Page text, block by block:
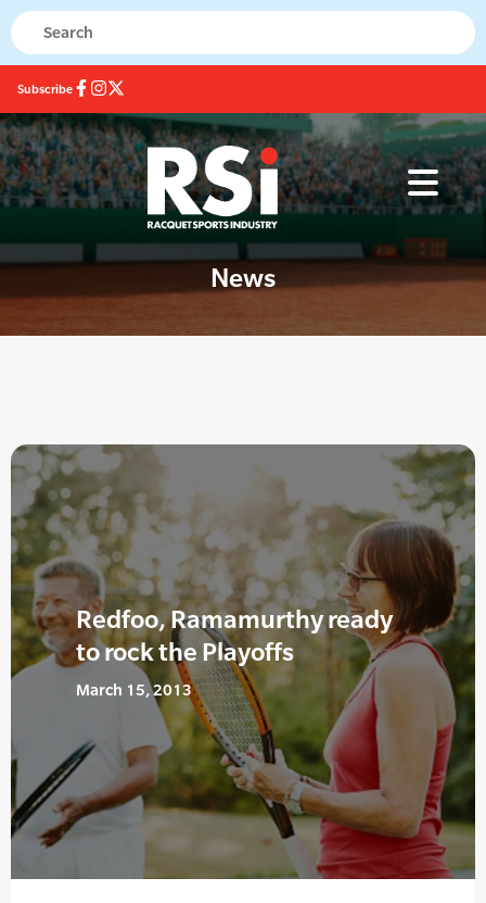
Subscribe
News
Redfoo, Ramamurthy ready
to rock the Playoffs
March 15, 2013